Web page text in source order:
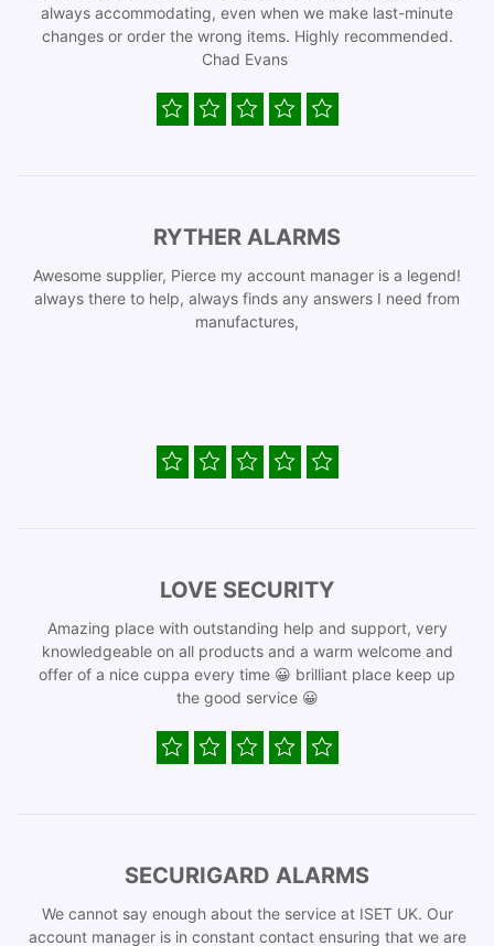
always accommodating, even when we make last-minute
changes or order the wrong items. Highly recommended.
Chad Evans
RYTHER ALARMS
Awesome supplier, Pierce my account manager is a legend!
always there to help, always finds any answers I need from
manufactures,
LOVE SECURITY
Amazing place with outstanding help and support, very
knowledgeable on all products and a warm welcome and
offer of a nice cuppa every time 😀 brilliant place keep up
the good service 😀
SECURIGARD ALARMS
We cannot say enough about the service at ISET UK. Our
account manager is in constant contact ensuring that we are